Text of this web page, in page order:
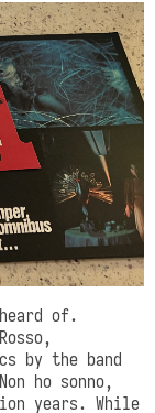
of.
by the band
ho sonno,
years. While